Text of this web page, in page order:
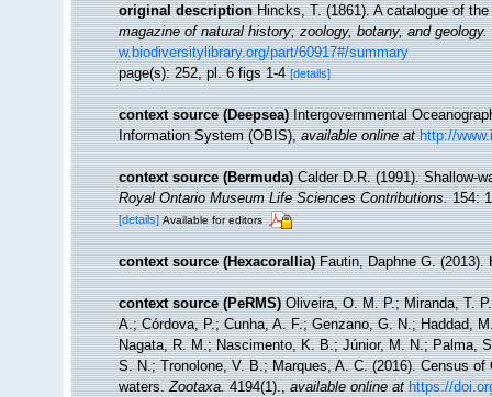
original description Hincks, T. (1861). A catalogue of
magazine of natural history; zoology, botany, and geology.
w.biodiversitylibrary.org/part/60917#/summary
page(s): 252, pl. 6 figs 1-4[details]
context source (Deepsea) Intergovernmental
Information System (OBIS),available online at http://
context source (Bermuda) Calder D.R. (1991). Shallow-
Royal Ontario Museum Life Sciences Contributions.154:
[details] Available for editors
context source (Hexacorallia) Fautin, Daphne G.
context source (PeRMS) Oliveira, O. M. P.; Miranda, T.
A.; Córdova, P.; Cunha, A. F.; Genzano, G. N.; Haddad,
Nagata, R. M.; Nascimento, K. B.; Júnior, M. N.; Palma,
S. N.; Tronolone, V. B.; Marques, A. C. (2016). Census
waters.Zootaxa.4194(1).,available online at https://